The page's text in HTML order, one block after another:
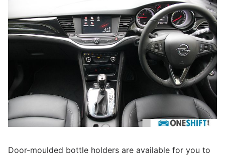
Door-moulded bottle holders are available for you to